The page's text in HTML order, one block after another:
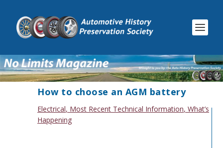
How to choose an AGM battery
Electrical, Most Recent Technical Information, What’s
Happening